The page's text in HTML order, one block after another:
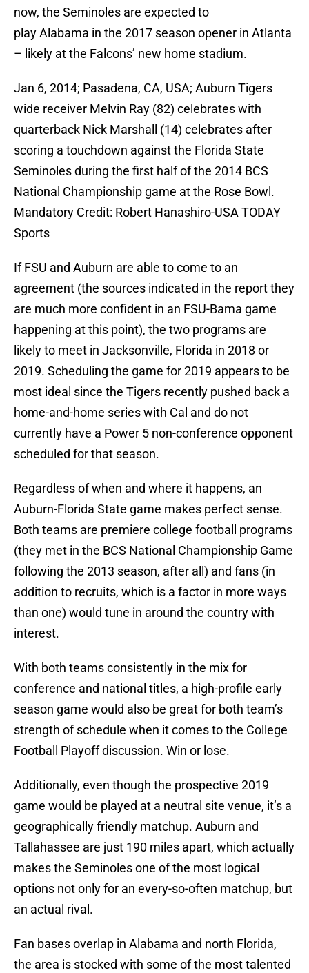
now, the Seminoles are expected to
play Alabama in the 2017 season opener in Atlanta
– likely at the Falcons’ new home stadium.
Jan 6, 2014; Pasadena, CA, USA; Auburn Tigers
wide receiver Melvin Ray (82) celebrates with
quarterback Nick Marshall (14) celebrates after
scoring a touchdown against the Florida State
Seminoles during the first half of the 2014 BCS
National Championship game at the Rose Bowl.
Mandatory Credit: Robert Hanashiro-USA TODAY
Sports
If FSU and Auburn are able to come to an
agreement (the sources indicated in the report they
are much more confident in an FSU-Bama game
happening at this point), the two programs are
likely to meet in Jacksonville, Florida in 2018 or
2019. Scheduling the game for 2019 appears to be
most ideal since the Tigers recently pushed back a
home-and-home series with Cal and do not
currently have a Power 5 non-conference opponent
scheduled for that season.
Regardless of when and where it happens, an
Auburn-Florida State game makes perfect sense.
Both teams are premiere college football programs
(they met in the BCS National Championship Game
following the 2013 season, after all) and fans (in
addition to recruits, which is a factor in more ways
than one) would tune in around the country with
interest.
With both teams consistently in the mix for
conference and national titles, a high-profile early
season game would also be great for both team’s
strength of schedule when it comes to the College
Football Playoff discussion. Win or lose.
Additionally, even though the prospective 2019
game would be played at a neutral site venue, it’s a
geographically friendly matchup. Auburn and
Tallahassee are just 190 miles apart, which actually
makes the Seminoles one of the most logical
options not only for an every-so-often matchup, but
an actual rival.
Fan bases overlap in Alabama and north Florida,
the area is stocked with some of the most talented